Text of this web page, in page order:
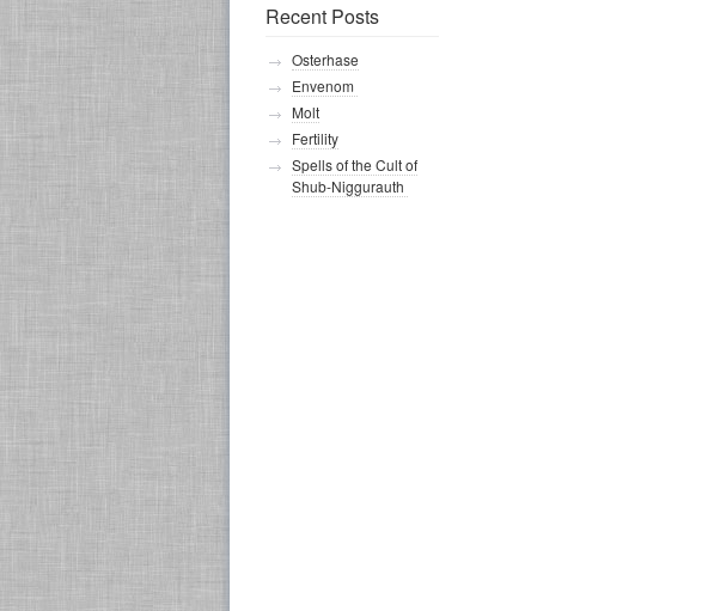
Recent Posts
Osterhase
Envenom
Molt
Fertility
Spells of the Cult of
Shub-Niggurauth